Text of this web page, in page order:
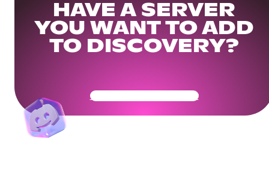
HAVE A SERVER
YOU WANT TO ADD
TO DISCOVERY?
Get Your Community Ready